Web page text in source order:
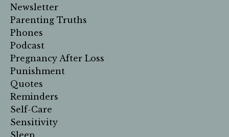
Newsletter
Parenting Truths
Phones
Podcast
Pregnancy After Loss
Punishment
Quotes
Reminders
Self-Care
Sensitivity
Sleep